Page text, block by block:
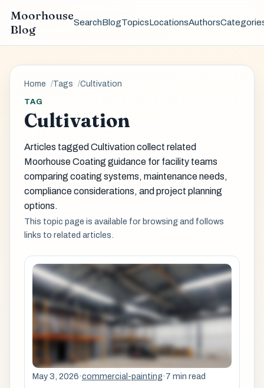
Moorhouse
Blog
SearchBlogTopicsLocationsAuthors
Home Tags Cultivation
TAG
Cultivation
Articles tagged Cultivation collect related
Moorhouse Coating guidance for facility teams
comparing coating systems, maintenance needs,
compliance considerations, and project planning
options.
This topic page is available for browsing and follows
links to related articles.
May 3, 2026·commercial-painting·7 min read